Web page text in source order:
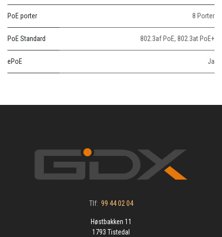
PoE porter 8 Porter
PoE Standard 802.3af PoE, 802.3at PoE+
ePoE Ja
Tlf: 99 44 02 04
Høstbakken 11
1793 Tistedal